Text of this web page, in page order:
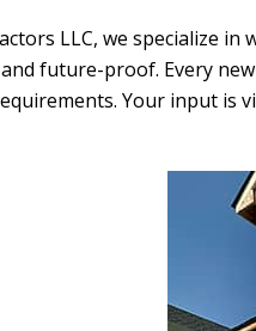
LLC, we specialize in
future-proof. Every
Your input